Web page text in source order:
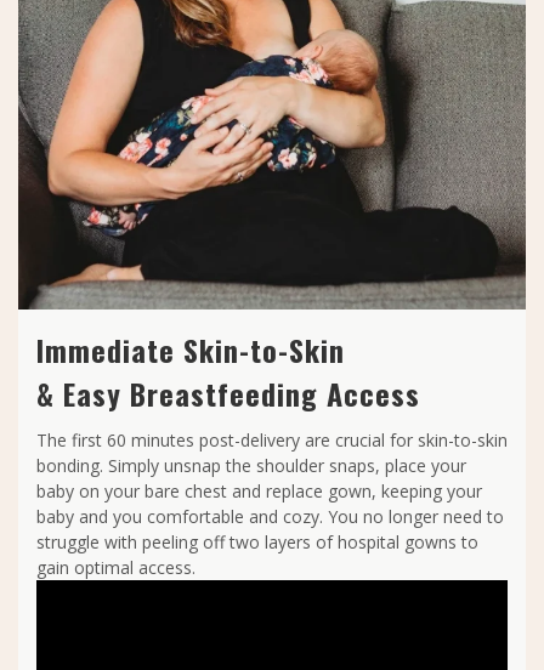
Immediate Skin-to-Skin
& Easy Breastfeeding Access
The first 60 minutes post-delivery are crucial for skin-to-skin
bonding. Simply unsnap the shoulder snaps, place your
baby on your bare chest and replace gown, keeping your
baby and you comfortable and cozy. You no longer need to
struggle with peeling off two layers of hospital gowns to
gain optimal access.